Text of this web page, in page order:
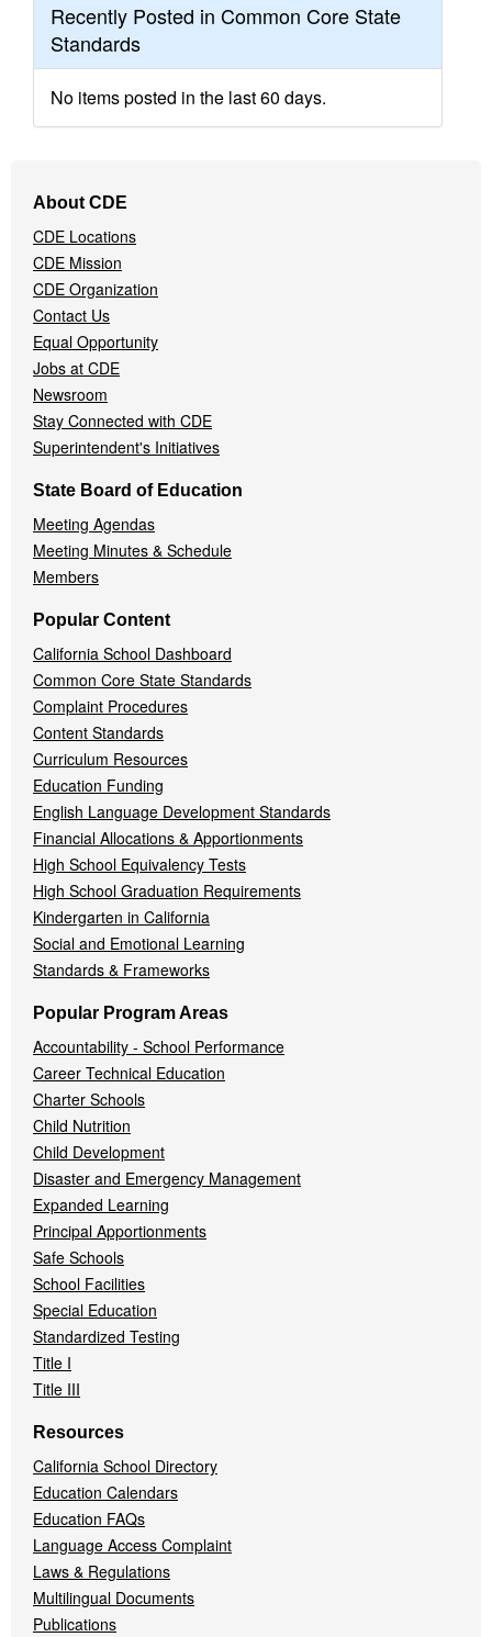
Recently Posted in Common Core State
Standards
No items posted in the last 60 days.
Navigation
Menu
About CDE
CDE Locations
CDE Mission
CDE Organization
Contact Us
Equal Opportunity
Jobs at CDE
Newsroom
Stay Connected with CDE
Superintendent's Initiatives
State Board of Education
Meeting Agendas
Meeting Minutes & Schedule
Members
Popular Content
California School Dashboard
Common Core State Standards
Complaint Procedures
Content Standards
Curriculum Resources
Education Funding
English Language Development Standards
Financial Allocations & Apportionments
High School Equivalency Tests
High School Graduation Requirements
Kindergarten in California
Social and Emotional Learning
Standards & Frameworks
Popular Program Areas
Accountability - School Performance
Career Technical Education
Charter Schools
Child Nutrition
Child Development
Disaster and Emergency Management
Expanded Learning
Principal Apportionments
Safe Schools
School Facilities
Special Education
Standardized Testing
Title I
Title III
Resources
California School Directory
Education Calendars
Education FAQs
Language Access Complaint
Laws & Regulations
Multilingual Documents
Publications